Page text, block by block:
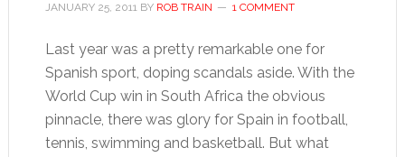
JANUARY 25, 2011BY ROB TRAIN 1 COMMENT
Last year was a pretty remarkable one for
Spanish sport, doping scandals aside. With the
World Cup win in South Africa the obvious
pinnacle, there was glory for Spain in football,
tennis, swimming and basketball. But what